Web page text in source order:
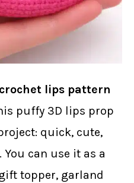
crochet lips pattern
puffy 3D lips prop
quick, cute,
can use it as a
topper, garland